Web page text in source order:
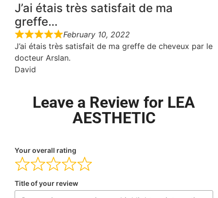
J’ai étais très satisfait de ma
greffe…
February 10, 2022
J’ai étais très satisfait de ma greffe de cheveux par le
docteur Arslan.
David
Leave a Review for LEA
AESTHETIC
Your overall rating
Title of your review